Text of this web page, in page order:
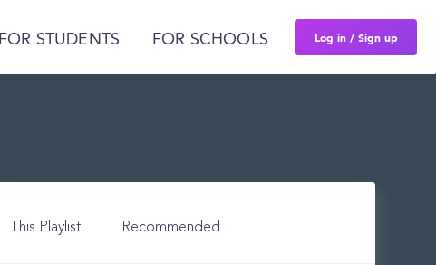
FOR STUDENTS FOR SCHOOLS Log in / Sign up
This Playlist Recommended